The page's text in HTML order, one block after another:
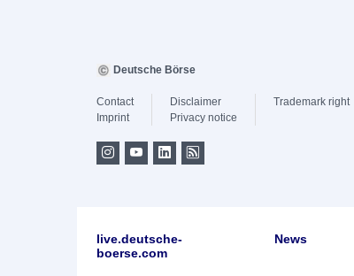
Deutsche Börse
Contact
Imprint
Disclaimer
Privacy notice
Trademark right
live.deutsche-
boerse.com
News